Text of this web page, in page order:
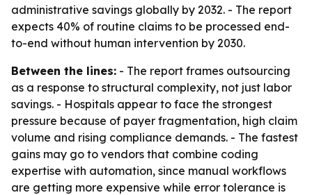
administrative savings globally by 2032. - The report
expects 40% of routine claims to be processed end-
to-end without human intervention by 2030.
Between the lines: - The report frames outsourcing
as a response to structural complexity, not just labor
savings. - Hospitals appear to face the strongest
pressure because of payer fragmentation, high claim
volume and rising compliance demands. - The fastest
gains may go to vendors that combine coding
expertise with automation, since manual workflows
are getting more expensive while error tolerance is